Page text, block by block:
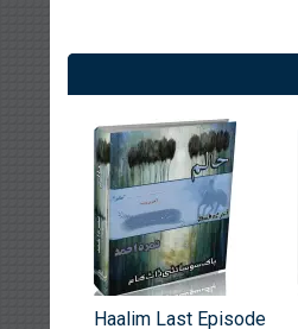
Haalim Last Episode